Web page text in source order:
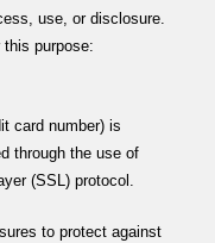
use, or disclosure.
purpose:
card number) is
through the use of
(SSL) protocol.
to protect against